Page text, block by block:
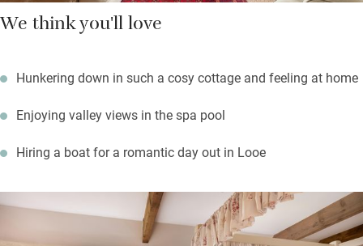
We think you'll love
Hunkering down in such a cosy cottage and feeling at home
Enjoying valley views in the spa pool
Hiring a boat for a romantic day out in Looe